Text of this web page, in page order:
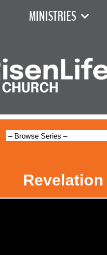
MINISTRIES